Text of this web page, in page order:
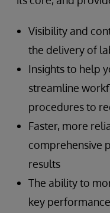
Visibility and
the delivery of
Insights to help
streamline
procedures to
Faster, more
comprehensive
results
The ability to
key